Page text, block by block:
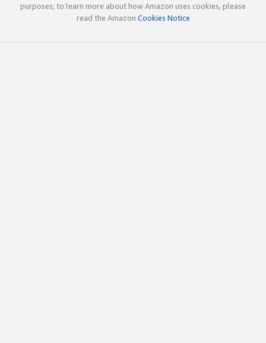
purposes; to learn more about how Amazon uses cookies, please
read the Amazon Cookies Notice